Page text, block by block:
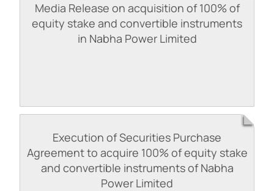
Media Release on acquisition of 100% of
equity stake and convertible instruments
in Nabha Power Limited
Execution of Securities Purchase
Agreement to acquire 100% of equity stake
and convertible instruments of Nabha
Power Limited